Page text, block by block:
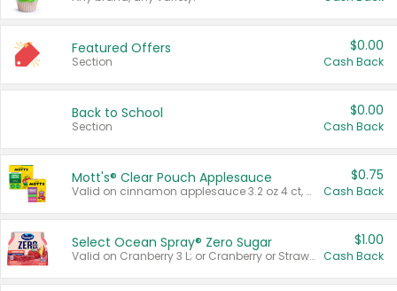
Featured Offers
Section
$0.00
Cash Back
Back to School
Section
$0.00
Cash Back
Mott's® Clear Pouch Applesauce
Valid on cinnamon applesauce 3.2 oz 4 ct, applesauce 3.2 oz 4 ct, no sugar added applesauce 3.2 oz 4 ct, or fruit smoothie mixed berry 4.2 oz 4 ct.
$0.75
Cash Back
Select Ocean Spray® Zero Sugar
Valid on Cranberry 3 L; or Cranberry or Strawberry Mango 10 oz 6 ct.
$1.00
Cash Back